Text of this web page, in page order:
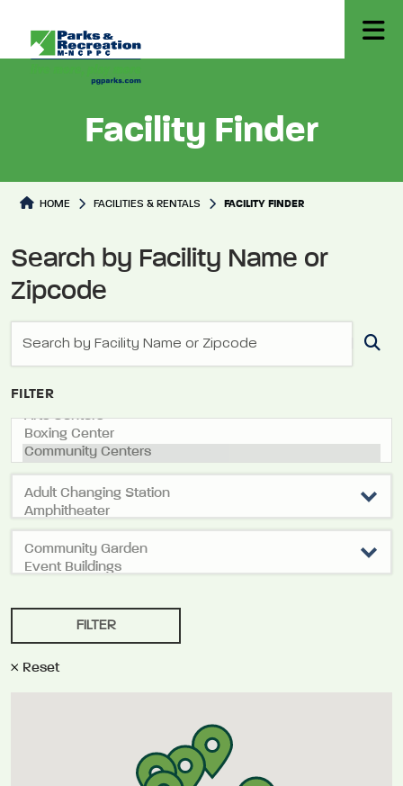
Facility Finder
Facilities Directory
HOME FACILITIES & RENTALS FACILITY FINDER
Search by Facility Name or
Zipcode
FILTER
Reset